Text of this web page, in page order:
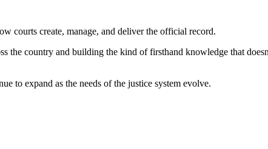
courts create, manage, and deliver the official record.
country and building the kind of firsthand knowledge that
to expand as the needs of the justice system evolve.